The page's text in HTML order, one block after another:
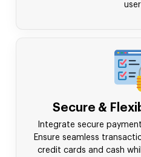
Secure &
Integrate secure
Ensure seamless
credit cards and cash